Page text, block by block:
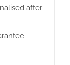
after